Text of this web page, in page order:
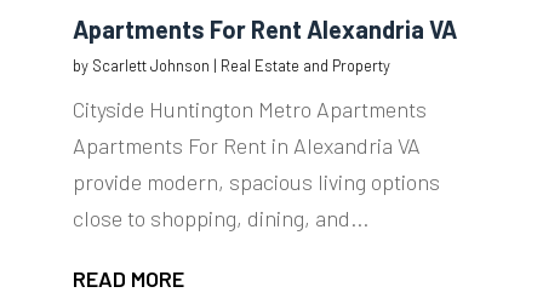
Apartments For Rent Alexandria VA
by Scarlett Johnson | Real Estate and Property
Cityside Huntington Metro Apartments
Apartments For Rent in Alexandria VA
provide modern, spacious living options
close to shopping, dining, and...
READ MORE